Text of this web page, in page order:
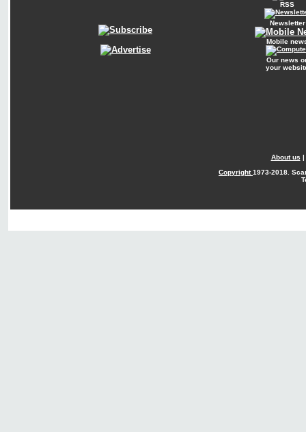
RSS
Newsletter
Mobile
Our news
your
About us |
Copyright1973-2018.